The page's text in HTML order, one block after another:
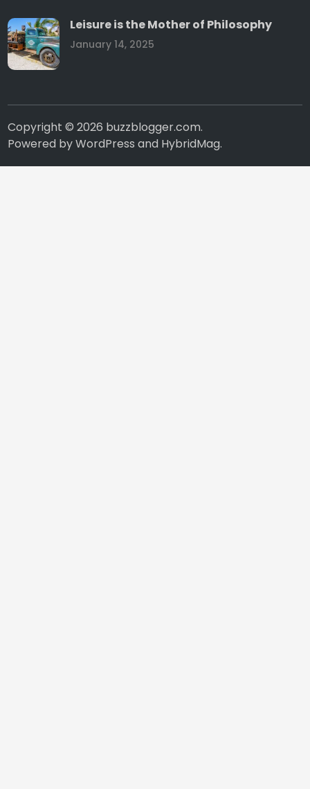
Leisure is the Mother of Philosophy
January 14, 2025
Copyright © 2026 buzzblogger.com.
Powered byWordPress and HybridMag.